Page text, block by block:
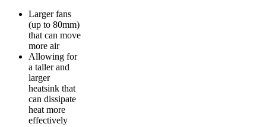
Larger fans
(up to 80mm)
that can move
more air
Allowing for
a taller and
larger
heatsink that
can dissipate
heat more
effectively